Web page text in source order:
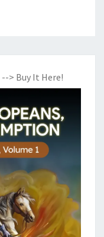
--> Buy It Here!